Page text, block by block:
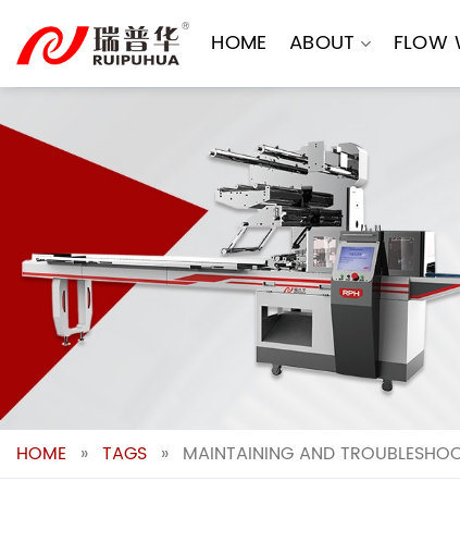
content
HOME ABOUT FLOW
HOME » TAGS » MAINTAINING AND